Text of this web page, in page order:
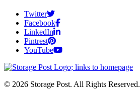
Twitter
Facebook
LinkedIn
Pintrest
YouTube
© 2026 Storage Post. All Rights Reserved.